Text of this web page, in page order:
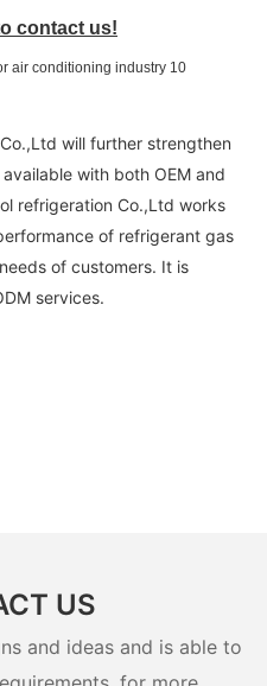
contact us!
Co.,Ltd will further strengthen
with both OEM and
refrigeration Co.,Ltd works
of refrigerant gas
of customers. It is
services.
US
and ideas and is able to